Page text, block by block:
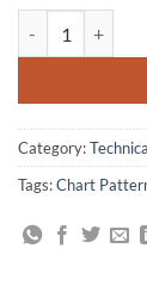
Category:
Tags:Chart